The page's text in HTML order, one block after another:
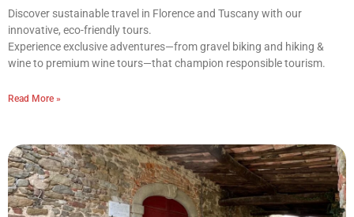
Discover sustainable travel in Florence and Tuscany with our
innovative, eco-friendly tours.
Experience exclusive adventures—from gravel biking and hiking &
wine to premium wine tours—that champion responsible tourism.
Read More »
CLOSE X
Tours
Blog